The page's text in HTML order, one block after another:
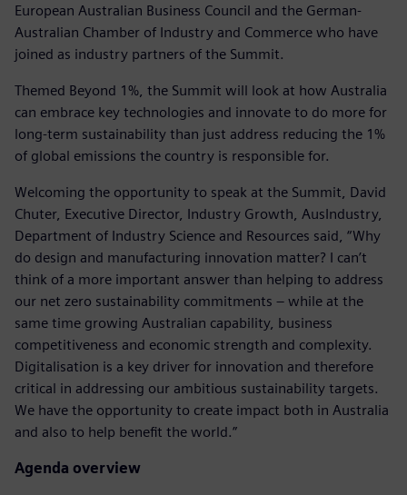
European Australian Business Council and the German-
Australian Chamber of Industry and Commerce who have
joined as industry partners of the Summit.
Themed Beyond 1%, the Summit will look at how Australia
can embrace key technologies and innovate to do more for
long-term sustainability than just address reducing the 1%
of global emissions the country is responsible for.
Welcoming the opportunity to speak at the Summit, David
Chuter, Executive Director, Industry Growth, AusIndustry,
Department of Industry Science and Resources said, “Why
do design and manufacturing innovation matter? I can’t
think of a more important answer than helping to address
our net zero sustainability commitments – while at the
same time growing Australian capability, business
competitiveness and economic strength and complexity.
Digitalisation is a key driver for innovation and therefore
critical in addressing our ambitious sustainability targets.
We have the opportunity to create impact both in Australia
and also to help benefit the world.”
Agenda overview